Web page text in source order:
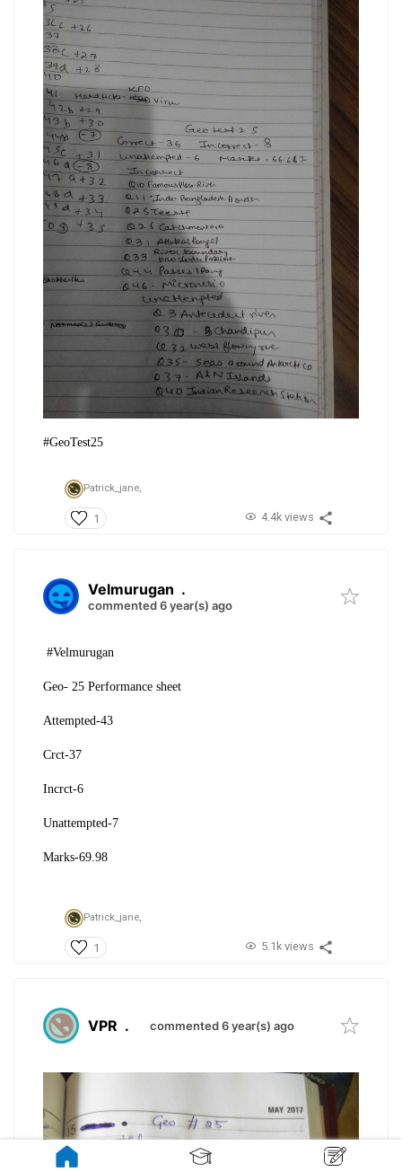
#GeoTest25
Patrick_jane,
1 4.4k views
Velmurugan .
commented 6 year(s) ago
#Velmurugan
Geo- 25 Performance sheet
Attempted-43
Crct-37
Incrct-6
Unattempted-7
Marks-69.98
Patrick_jane,
1 5.1k views
VPR . commented 6 year(s) ago